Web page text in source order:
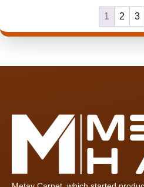
1 2 3